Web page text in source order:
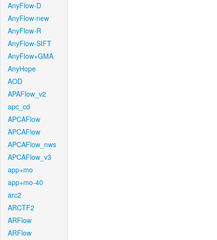
AnyFlow-D
AnyFlow-new
AnyFlow-R
AnyFlow-SIFT
AnyFlow+GMA
AnyHope
AOD
APAFlow_v2
apc_cd
APCAFlow
APCAFlow
APCAFlow_nws
APCAFlow_v3
app+mo
app+mo-40
arc2
ARCTF2
ARFlow
ARFlow